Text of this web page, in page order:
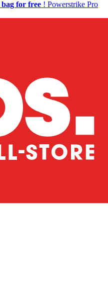
bag for free ! Powerstrike Pro